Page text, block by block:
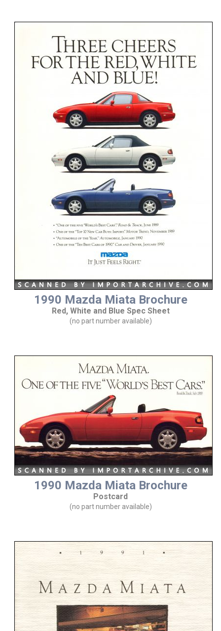
1990 Mazda Miata Brochure
Red, White and Blue Spec Sheet
(no part number available)
1990 Mazda Miata Brochure
Postcard
(no part number available)